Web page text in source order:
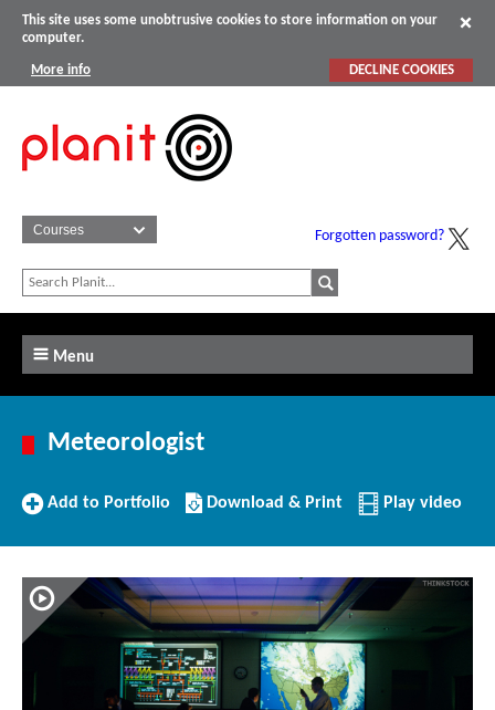
This site uses some unobtrusive cookies to store information on your
computer.
More info DECLINE COOKIES
Forgotten password?
Menu
Meteorologist
Add
Add to Portfolio
Download/Print
this
Download & Print Play video